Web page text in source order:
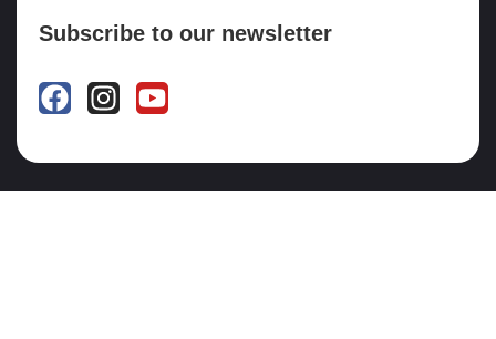
Subscribe to our newsletter